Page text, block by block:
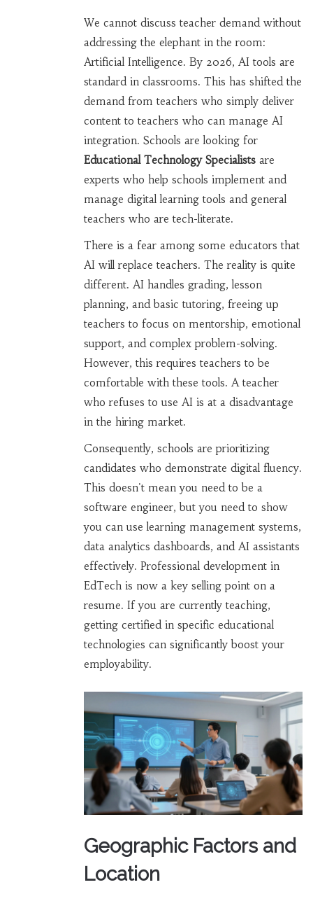
We cannot discuss teacher demand without
addressing the elephant in the room:
Artificial Intelligence. By 2026, AI tools are
standard in classrooms. This has shifted the
demand from teachers who simply deliver
content to teachers who can manage AI
integration. Schools are looking for
Educational Technology Specialistsare
experts who help schools implement and
manage digital learning tools and general
teachers who are tech-literate.
There is a fear among some educators that
AI will replace teachers. The reality is quite
different. AI handles grading, lesson
planning, and basic tutoring, freeing up
teachers to focus on mentorship, emotional
support, and complex problem-solving.
However, this requires teachers to be
comfortable with these tools. A teacher
who refuses to use AI is at a disadvantage
in the hiring market.
Consequently, schools are prioritizing
candidates who demonstrate digital fluency.
This doesn't mean you need to be a
software engineer, but you need to show
you can use learning management systems,
data analytics dashboards, and AI assistants
effectively. Professional development in
EdTech is now a key selling point on a
resume. If you are currently teaching,
getting certified in specific educational
technologies can significantly boost your
employability.
Geographic Factors and
Location